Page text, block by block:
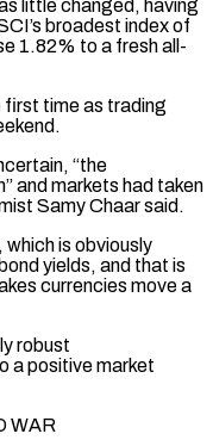
little changed, having
broadest index of
1.82% to a fresh all-
first time as trading
“the
and markets had taken
Samy Chaar said.
which is obviously
yields, and that is
currencies ‌move a
robust
⁠a positive market
WAR